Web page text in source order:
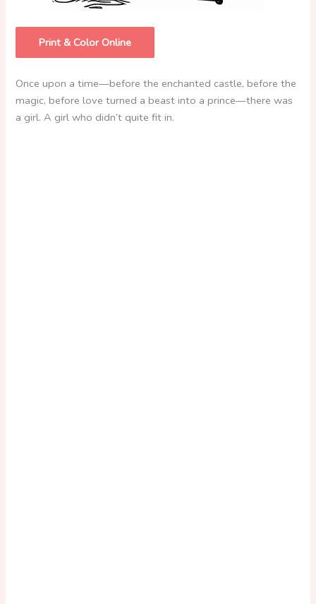
Print & Color Online
Once upon a time—before the enchanted castle, before the
magic, before love turned a beast into a prince—there was
a girl. A girl who didn’t quite fit in.